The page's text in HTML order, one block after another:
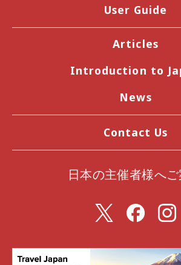
User Guide
Articles
Introduction to
News
Contact Us
日本の主催者様へ